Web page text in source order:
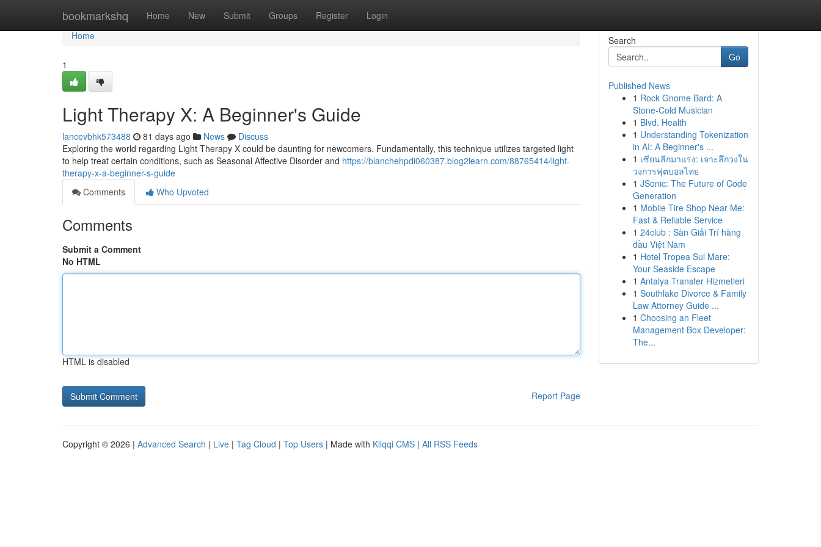
bookmarkshq Home New Submit Groups Register Login
Home
Home
1
Light Therapy X: A Beginner's Guide
lancevbhk573488 81 days ago News
Discuss
Exploring the world regarding Light Therapy X could be daunting for newcomers. Fundamentally, this technique utilizes targeted light
to help treat certain conditions, such as Seasonal Affective Disorder and https://blanchehpdi060387.blog2learn.com/88765414/light-
therapy-x-a-beginner-s-guide
Comments
Who Upvoted
Comments
Submit a Comment
No HTML
HTML is disabled
Report Page
Search
Go
Published News
1 Rock Gnome Bard: A
Stone-Cold Musician
1 Blvd. Health
1 Understanding Tokenization
in AI: A Beginner's ...
1 เซียนลีกมาแรง: เจาะลึกวงใน
วงการฟุตบอลไทย
1 JSonic: The Future of Code
Generation
1 Mobile Tire Shop Near Me:
Fast & Reliable Service
1 24club : Sàn Giải Trí hàng
đầu Việt Nam
1 Hotel Tropea Sul Mare:
Your Seaside Escape
1 Antalya Transfer Hizmetleri
1 Southlake Divorce & Family
Law Attorney Guide ...
1 Choosing an Fleet
Management Box Developer:
The...
Copyright © 2026 | Advanced Search | Live | Tag Cloud | Top Users | Made with Kliqqi CMS | All RSS Feeds